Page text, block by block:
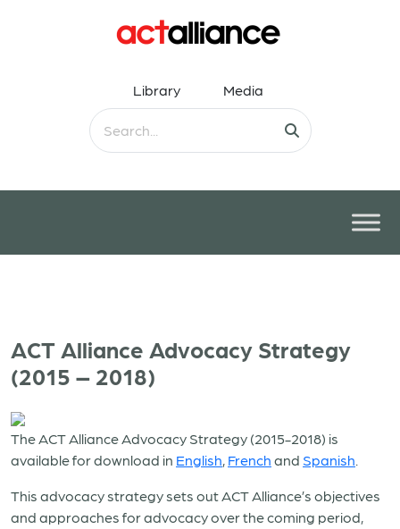
Library Media
ACT Alliance Advocacy Strategy
(2015 – 2018)
The ACT Alliance Advocacy Strategy (2015-2018) is
available for download in English, French and Spanish
This advocacy strategy sets out ACT Alliance’s objectives
and approaches for advocacy over the coming period,